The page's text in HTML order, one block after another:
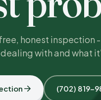
honest inspection
with and what
(702) 819-